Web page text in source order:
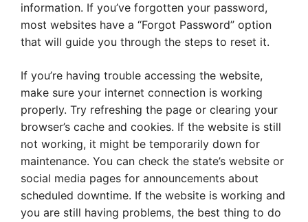
information. If you’ve forgotten your password,
most websites have a “Forgot Password” option
that will guide you through the steps to reset it.
If you’re having trouble accessing the website,
make sure your internet connection is working
properly. Try refreshing the page or clearing your
browser’s cache and cookies. If the website is still
not working, it might be temporarily down for
maintenance. You can check the state’s website or
social media pages for announcements about
scheduled downtime. If the website is working and
you are still having problems, the best thing to do